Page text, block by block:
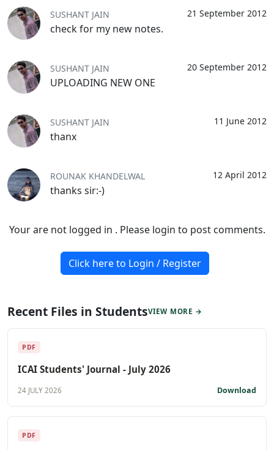
21 September 2012
SUSHANT JAIN
check for my new notes.
20 September 2012
SUSHANT JAIN
UPLOADING NEW ONE
11 June 2012
SUSHANT JAIN
thanx
12 April 2012
ROUNAK KHANDELWAL
thanks sir:-)
Your are not logged in . Please login to post comments.
Click here to Login / Register
Recent Files in StudentsVIEW MORE →
PDF
ICAI Students' Journal - July 2026
24 JULY 2026 Download
PDF